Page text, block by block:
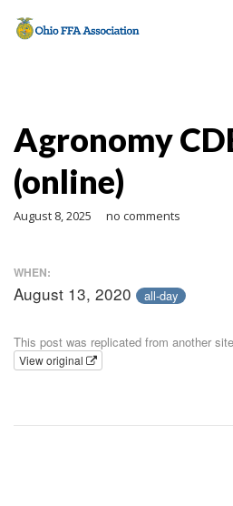
Agronomy
(online)
August 8, 2025 no comments
WHEN:
August 13, 2020 all-day
This post was replicated from another
View original